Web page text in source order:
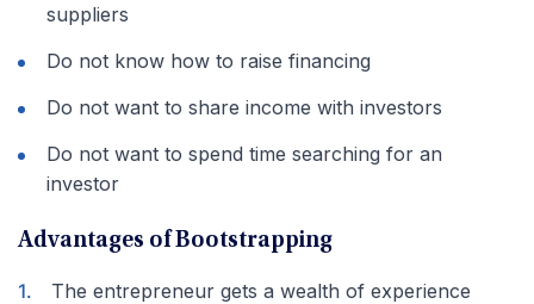
suppliers
Do not know how to raise financing
Do not want to share income with investors
Do not want to spend time searching for an
investor
Advantages of Bootstrapping
The entrepreneur gets a wealth of experience